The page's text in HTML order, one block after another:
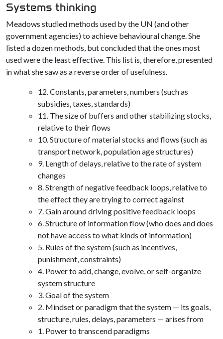
Systems thinking
Meadows studied methods used by the UN (and other
government agencies) to achieve behavioural change. She
listed a dozen methods, but concluded that the ones most
used were the least effective. This list is, therefore, presented
in what she saw as a reverse order of usefulness.
12. Constants, parameters, numbers (such as
subsidies, taxes, standards)
11. The size of buffers and other stabilizing stocks,
relative to their flows
10. Structure of material stocks and flows (such as
transport network, population age structures)
9. Length of delays, relative to the rate of system
changes
8. Strength of negative feedback loops, relative to
the effect they are trying to correct against
7. Gain around driving positive feedback loops
6. Structure of information flow (who does and does
not have access to what kinds of information)
5. Rules of the system (such as incentives,
punishment, constraints)
4. Power to add, change, evolve, or self-organize
system structure
3. Goal of the system
2. Mindset or paradigm that the system — its goals,
structure, rules, delays, parameters — arises from
1. Power to transcend paradigms